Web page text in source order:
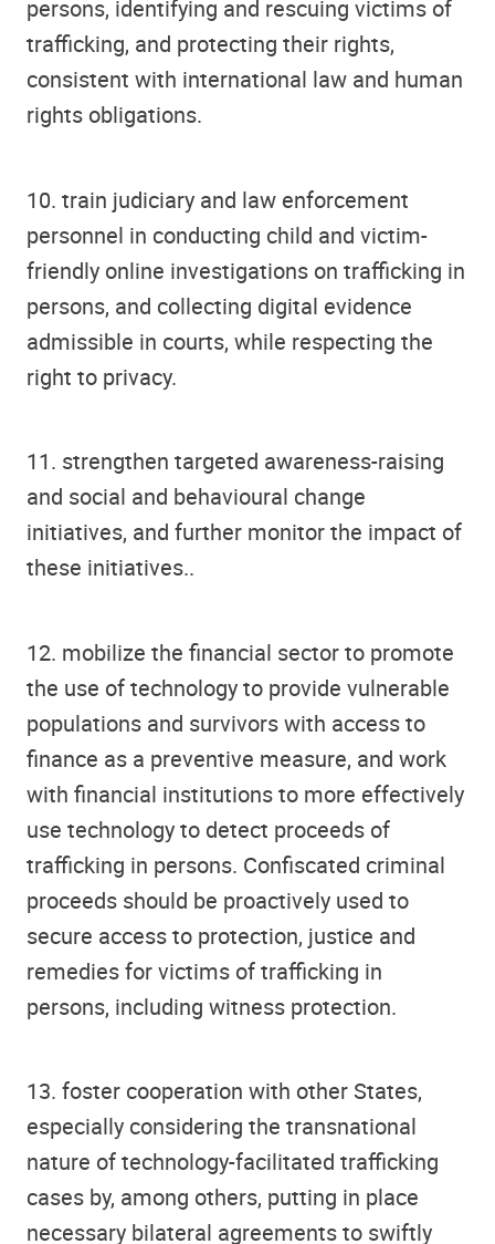
persons, identifying and rescuing victims of
trafficking, and protecting their rights,
consistent with international law and human
rights obligations.
10. train judiciary and law enforcement
personnel in conducting child and victim-
friendly online investigations on trafficking in
persons, and collecting digital evidence
admissible in courts, while respecting the
right to privacy.
11. strengthen targeted awareness-raising
and social and behavioural change
initiatives, and further monitor the impact of
these initiatives..
12. mobilize the financial sector to promote
the use of technology to provide vulnerable
populations and survivors with access to
finance as a preventive measure, and work
with financial institutions to more effectively
use technology to detect proceeds of
trafficking in persons. Confiscated criminal
proceeds should be proactively used to
secure access to protection, justice and
remedies for victims of trafficking in
persons, including witness protection.
13. foster cooperation with other States,
especially considering the transnational
nature of technology-facilitated trafficking
cases by, among others, putting in place
necessary bilateral agreements to swiftly